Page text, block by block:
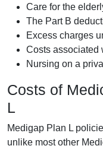
Care for the
The Part B
Excess charges
Costs associated
Nursing on a
Costs of
L
Medigap Plan L
unlike most other